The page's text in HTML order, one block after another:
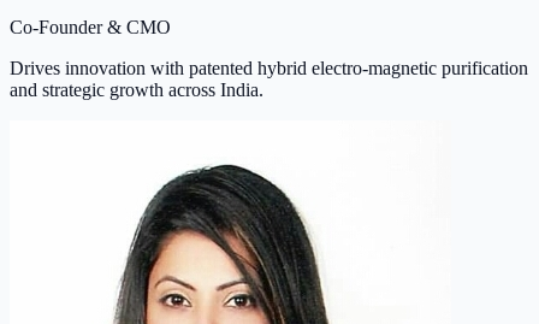
Co-Founder & CMO
Drives innovation with patented hybrid electro-magnetic purification
and strategic growth across India.